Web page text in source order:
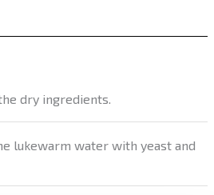
dry ingredients.
lukewarm water with yeast and